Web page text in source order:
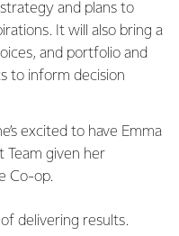
and plans to
It will also bring a
and portfolio and
to inform decision
excited to have Emma
Team given her
Co-op.
delivering results.